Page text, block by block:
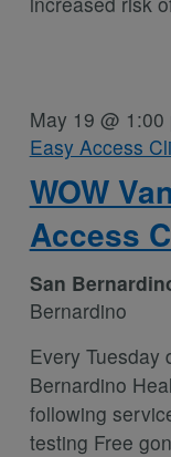
WOW
Access
May 19 @ 1:00
Easy Access
San
Bernardino
Every Tuesday
Bernardino
following
testing Free